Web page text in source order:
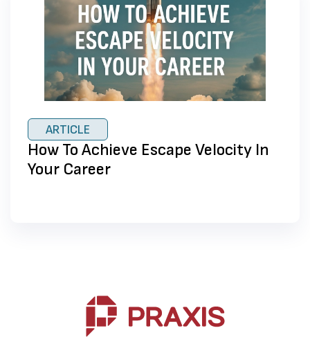
ARTICLE
How To Achieve Escape Velocity In
Your Career